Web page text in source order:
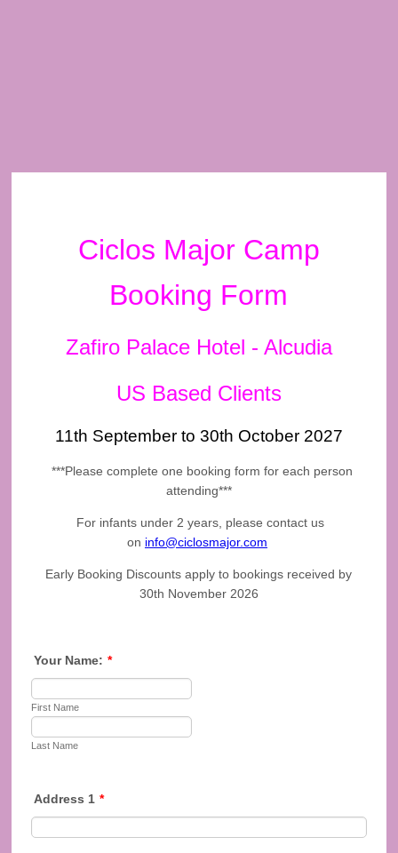
Ciclos Major Camp
Booking Form
Zafiro Palace Hotel - Alcudia
US Based Clients
11th September to 30th October 2027
***Please complete one booking form for each person
attending***
For infants under 2 years, please contact us
on info@ciclosmajor.com
Early Booking Discounts apply to bookings received by
30th November 2026
Your Name: *
First Name
Last Name
Address 1 *